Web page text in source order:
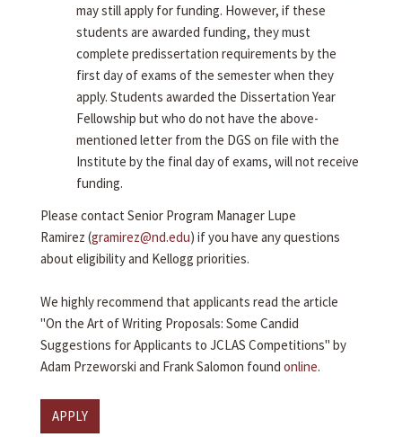
may still apply for funding. However, if these
students are awarded funding, they must
complete predissertation requirements by the
first day of exams of the semester when they
apply. Students awarded the Dissertation Year
Fellowship but who do not have the above-
mentioned letter from the DGS on file with the
Institute by the final day of exams, will not receive
funding.
Please contact Senior Program Manager Lupe
Ramirez (gramirez@nd.edu) if you have any questions
about eligibility and Kellogg priorities.
We highly recommend that applicants read the article
"On the Art of Writing Proposals: Some Candid
Suggestions for Applicants to JCLAS Competitions" by
Adam Przeworski and Frank Salomon found online.
APPLY